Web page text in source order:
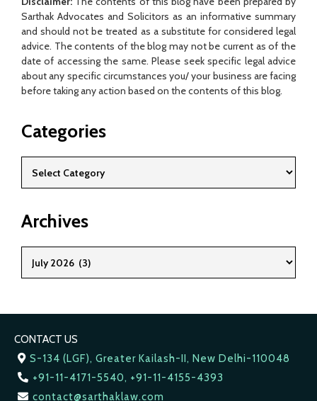
Sarthak Advocates and Solicitors as an informative summary
and should not be treated as a substitute for considered legal
advice. The contents of the blog may not be current as of the
date of accessing the same. Please seek specific legal advice
about any specific circumstances you/ your business are facing
before taking any action based on the contents of this blog.
Categories
Archives
CONTACT US
S-134 (LGF), Greater Kailash-II, New Delhi-110048
+91-11-4171-5540, +91-11-4155-4393
contact@sarthaklaw.com